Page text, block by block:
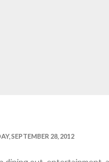
SEPTEMBER 28, 2012